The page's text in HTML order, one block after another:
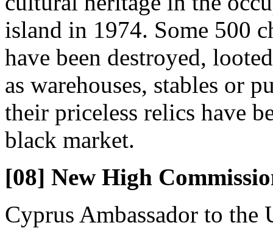
island in 1974. Some 500
have been destroyed,
as warehouses, stables or
their priceless relics have
black market.
[08] New High
Cyprus Ambassador to the